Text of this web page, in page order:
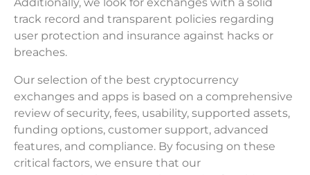
track record and transparent policies regarding
user protection and insurance against hacks or
breaches.
Our selection of the best cryptocurrency
exchanges and apps is based on a comprehensive
review of security, fees, usability, supported assets,
funding options, customer support, advanced
features, and compliance. By focusing on these
critical factors, we ensure that our